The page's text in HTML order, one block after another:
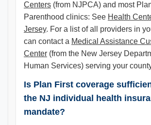
Centers (from NJPCA) and most
Parenthood clinics: See Health
Jersey. For a list of all providers in
can contact a Medical Assistance
Center (from the New Jersey
Human Services) serving your
Is Plan First coverage
the NJ individual health
mandate?